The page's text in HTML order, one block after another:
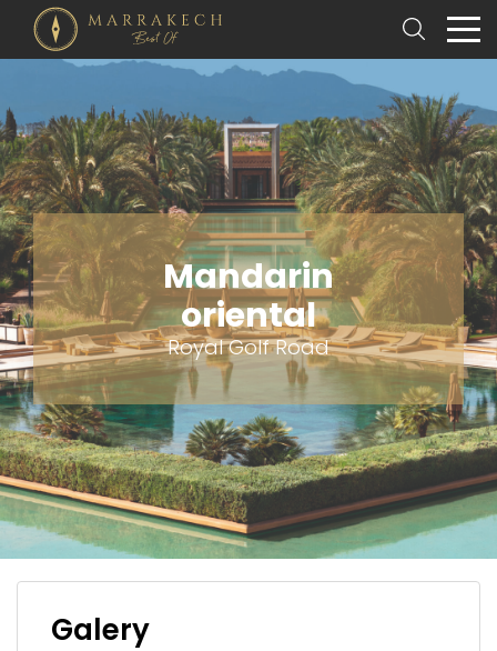
Mandarin
oriental
Royal Golf Road
Galery